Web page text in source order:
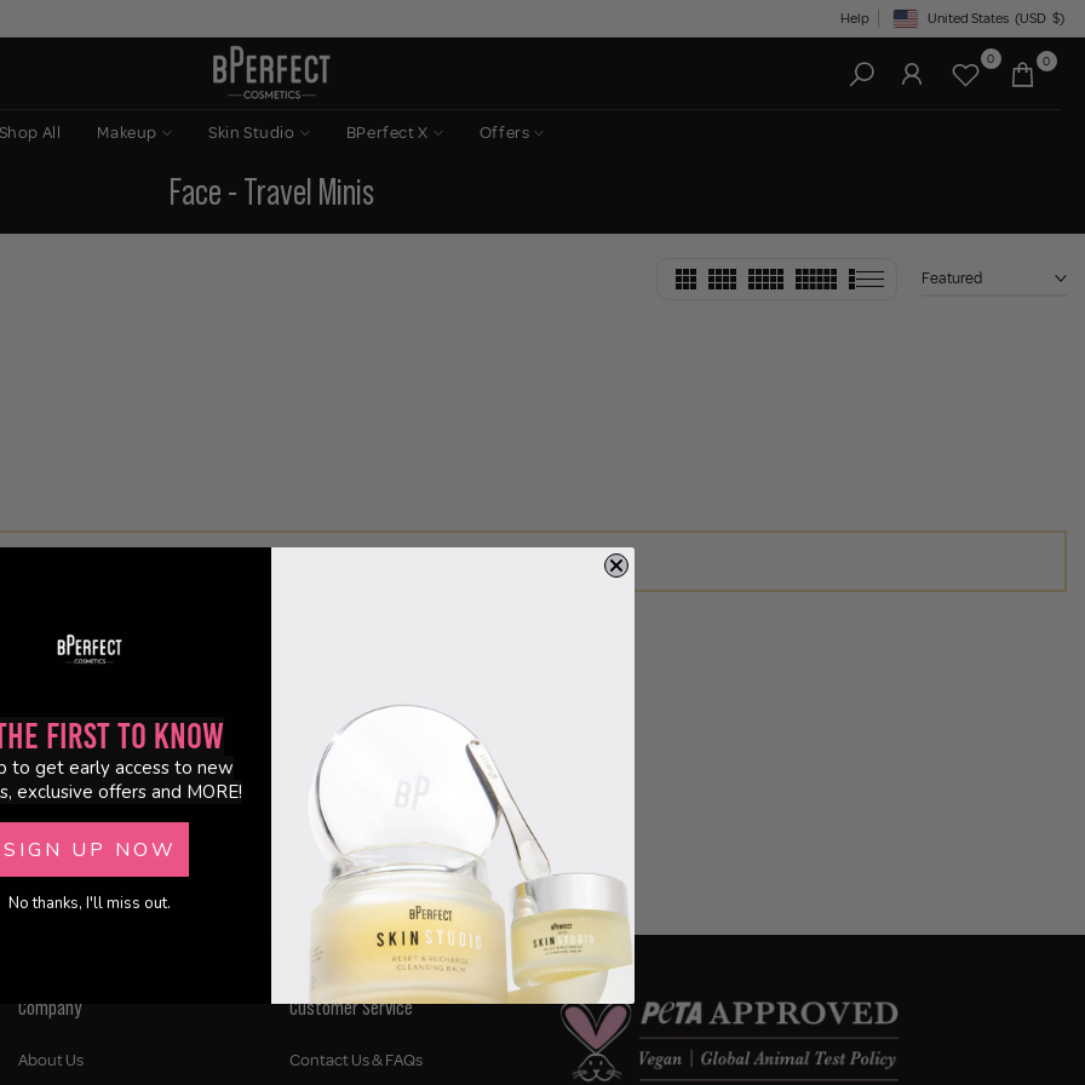
Help Geolocation Button: United
United States (USD $)
0 0
Shop All Makeup Skin Studio BPerfect X Offers
Face - Travel Minis
Featured
Company
About Us
Customer Service
Contact Us & FAQs
First to Know
to get early access to new
exclusive offers and MORE!
SIGN UP NOW
No thanks, I'll miss out.